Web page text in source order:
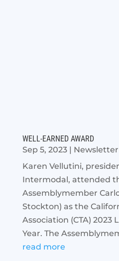
WELL-EARNED AWARD
Sep 5, 2023|
Karen Vellutini,
Intermodal, attended
Assemblymember
Stockton) as the
Association (CTA) 2023
Year. The
read more